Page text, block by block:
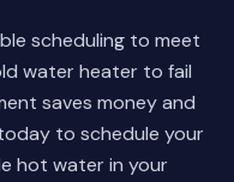
scheduling to meet
water heater to fail
saves money and
to schedule your
hot water in your